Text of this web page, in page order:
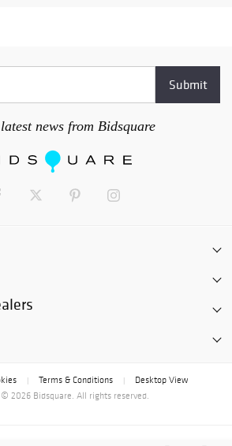
news from Bidsquare
Terms & Conditions
Desktop View
© 2026 Bidsquare. All rights reserved.